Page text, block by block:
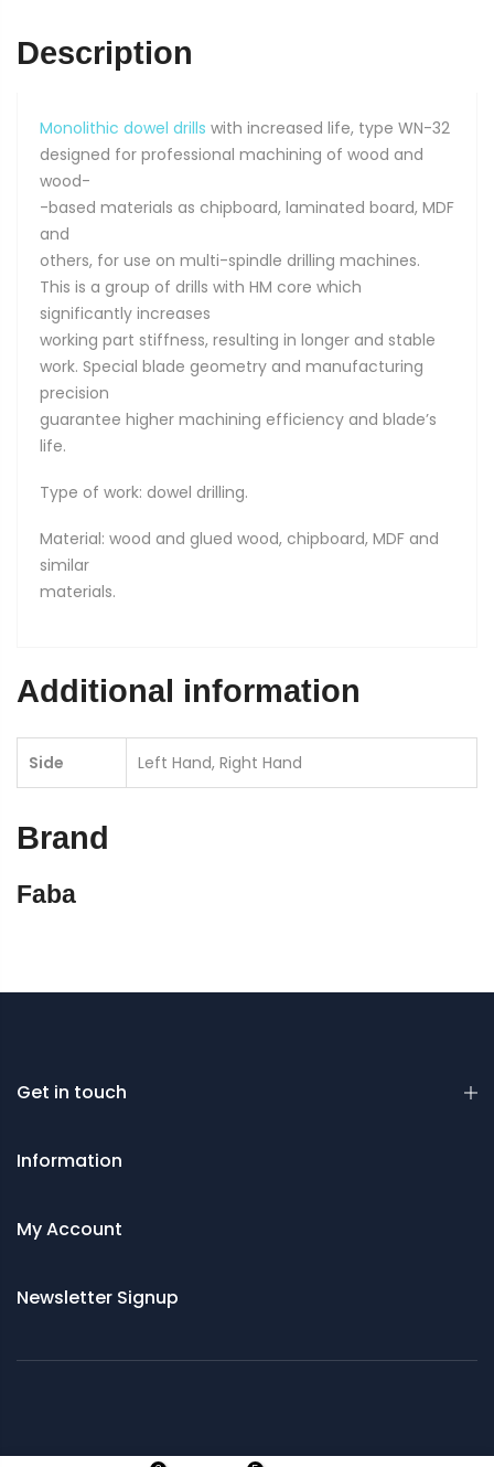
quantity
Description
Monolithic dowel drills with increased life, type WN-32
designed for professional machining of wood and
wood-
-based materials as chipboard, laminated board, MDF
and
others, for use on multi-spindle drilling machines.
This is a group of drills with HM core which
significantly increases
working part stiffness, resulting in longer and stable
work. Special blade geometry and manufacturing
precision
guarantee higher machining efficiency and blade’s
life.
Type of work: dowel drilling.
Material: wood and glued wood, chipboard, MDF and
similar
materials.
Additional information
Side Left Hand, Right Hand
Brand
Faba
Get in touch
Information
My Account
Newsletter Signup